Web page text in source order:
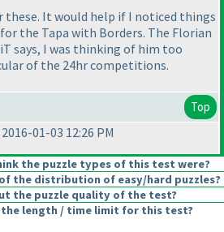
these. It would help if I noticed things
the Tapa with Borders. The Florian
says, I was thinking of him too
of the 24hr competitions.
Top
01-03 12:26 PM
the puzzle types of this test were?
the distribution of easy/hard puzzles?
the puzzle quality of the test?
length / time limit for this test?